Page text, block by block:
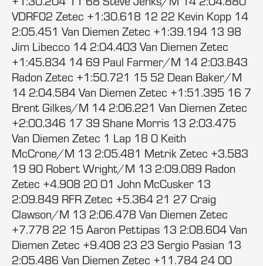
VDRF02 Zetec +1:30.618 12 22 Kevin Kopp 14
2:05.451 Van Diemen Zetec +1:39.194 13 98
Jim Libecco 14 2:04.403 Van Diemen Zetec
+1:45.834 14 69 Paul Farmer/M 14 2:03.843
Radon Zetec +1:50.721 15 52 Dean Baker/M
14 2:04.584 Van Diemen Zetec +1:51.395 16 7
Brent Gilkes/M 14 2:06.221 Van Diemen Zetec
+2:00.346 17 39 Shane Morris 13 2:03.475
Van Diemen Zetec 1 Lap 18 0 Keith
McCrone/M 13 2:05.481 Metrik Zetec +3.583
19 90 Robert Wright/M 13 2:09.089 Radon
Zetec +4.908 20 01 John McCusker 13
2:09.849 RFR Zetec +5.364 21 27 Craig
Clawson/M 13 2:06.478 Van Diemen Zetec
+7.778 22 15 Aaron Pettipas 13 2:08.604 Van
Diemen Zetec +9.408 23 23 Sergio Pasian 13
2:05.486 Van Diemen Zetec +11.784 24 00